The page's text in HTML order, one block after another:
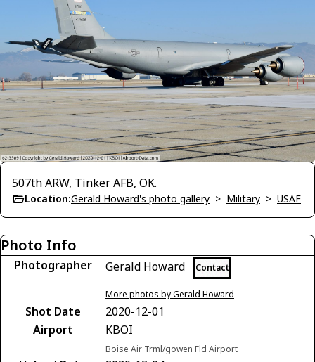
507th ARW, Tinker AFB, OK.
Location:Gerald Howard's photo gallery > Military > USAF
Photo Info
Photographer Gerald Howard Contact
More photos by Gerald Howard
Shot Date
2020-12-01
Airport
KBOI
Boise Air Trml/gowen Fld Airport